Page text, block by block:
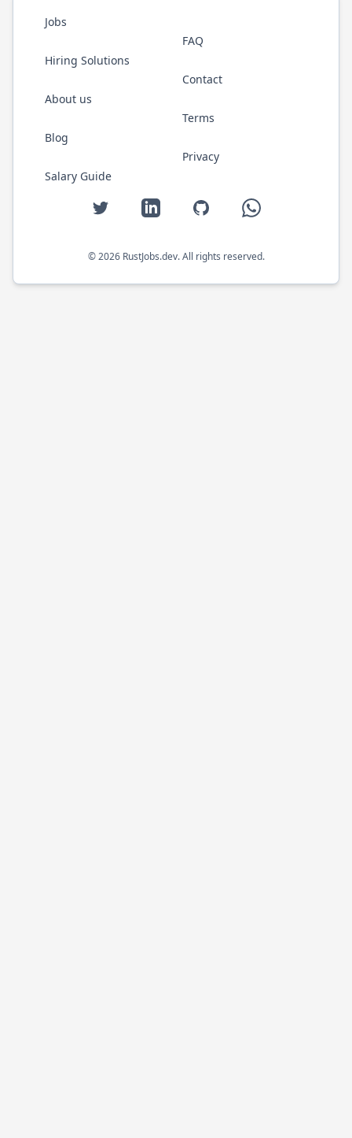
Jobs
Hiring Solutions
About us
Blog
Salary Guide
FAQ
Contact
Terms
Privacy
Twitter LinkedIn GitHub WhatsApp
©2026 RustJobs.dev. All rights reserved.